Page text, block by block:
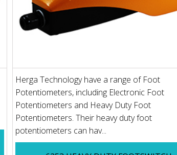
Herga Technology have a range of Foot
Potentiometers, including Electronic Foot
Potentiometers and Heavy Duty Foot
Potentiometers. Their heavy duty foot
potentiometers can hav...